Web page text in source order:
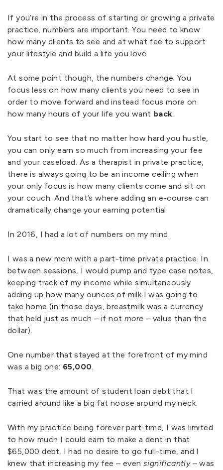
If you’re in the process of starting or growing a private
practice, numbers are important. You need to know
how many clients to see and at what fee to support
your lifestyle and build a life you love.
At some point though, the numbers change. You
focus less on how many clients you need to see in
order to move forward and instead focus more on
how many hours of your life you want back.
You start to see that no matter how hard you hustle,
you can only earn so much from increasing your fee
and your caseload. As a therapist in private practice,
there is always going to be an income ceiling when
your only focus is how many clients come and sit on
your couch. And that’s where adding an e-course can
dramatically change your earning potential.
In 2016, I had a lot of numbers on my mind.
I was a new mom with a part-time private practice. In
between sessions, I would pump and type case notes,
keeping track of my income while simultaneously
adding up how many ounces of milk I was going to
take home (in those days, breastmilk was a currency
that held just as much – if not more – value than the
dollar).
One number that stayed at the forefront of my mind
was a big one: 65,000.
That was the amount of student loan debt that I
carried around like a big fat noose around my neck.
With my practice being forever part-time, I was limited
to how much I could earn to make a dent in that
$65,000 debt. I had no desire to go full-time, and I
knew that increasing my fee – even significantly– was